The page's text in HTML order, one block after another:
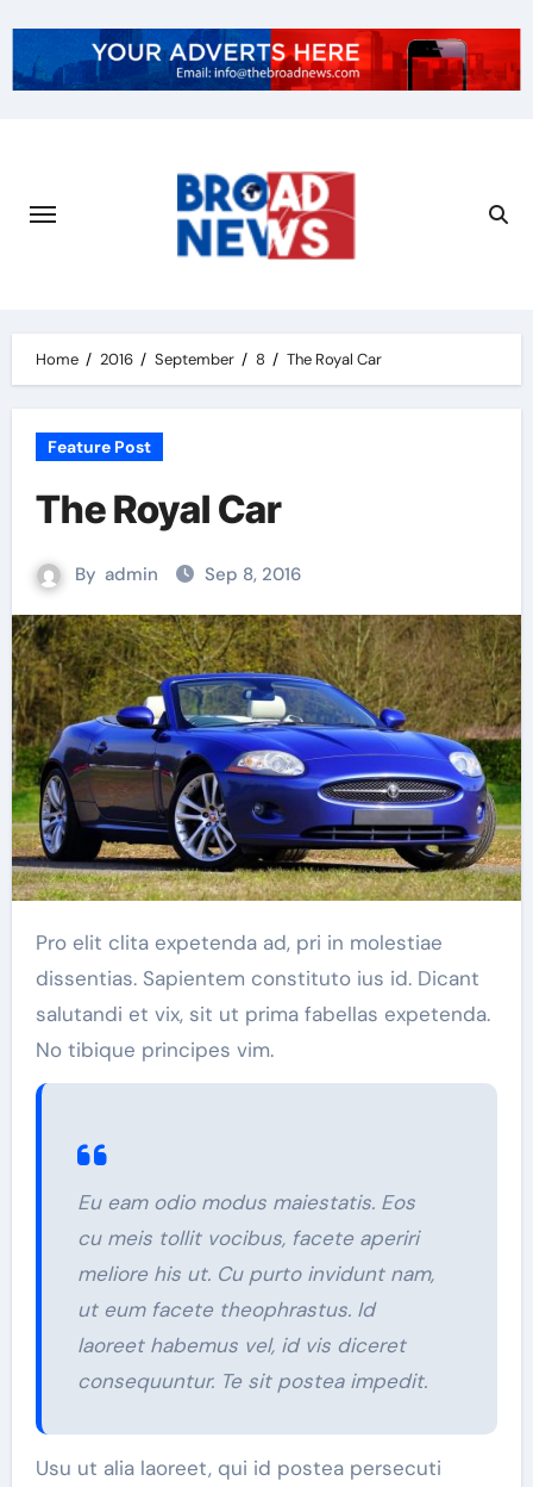
Home 2016 September 8 The Royal Car
Feature Post
The Royal Car
By admin Sep 8, 2016
Pro elit clita expetenda ad, pri in molestiae
dissentias. Sapientem constituto ius id. Dicant
salutandi et vix, sit ut prima fabellas expetenda.
No tibique principes vim.
Eu eam odio modus maiestatis. Eos
cu meis tollit vocibus, facete aperiri
meliore his ut. Cu purto invidunt nam,
ut eum facete theophrastus. Id
laoreet habemus vel, id vis diceret
consequuntur. Te sit postea impedit.
Usu ut alia laoreet, qui id postea persecuti